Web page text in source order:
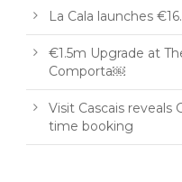
La Cala launches
€1.5m Upgrade at
Comporta￼
Visit Cascais
time booking